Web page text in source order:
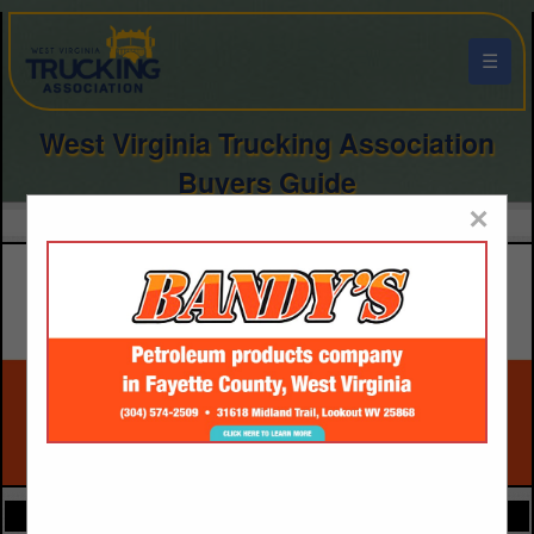
☰
West Virginia Trucking Association
Buyers Guide
×